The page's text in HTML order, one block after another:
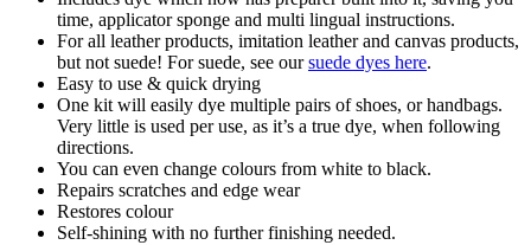
time, applicator sponge and multi lingual instructions.
For all leather products, imitation leather and canvas products,
but not suede! For suede, see oursuede dyes here.
Easy to use & quick drying
One kit will easily dye multiple pairs of shoes, or handbags.
Very little is used per use, as it’s a true dye, when following
directions.
You can even change colours from white to black.
Repairs scratches and edge wear
Restores colour
Self-shining with no further finishing needed.